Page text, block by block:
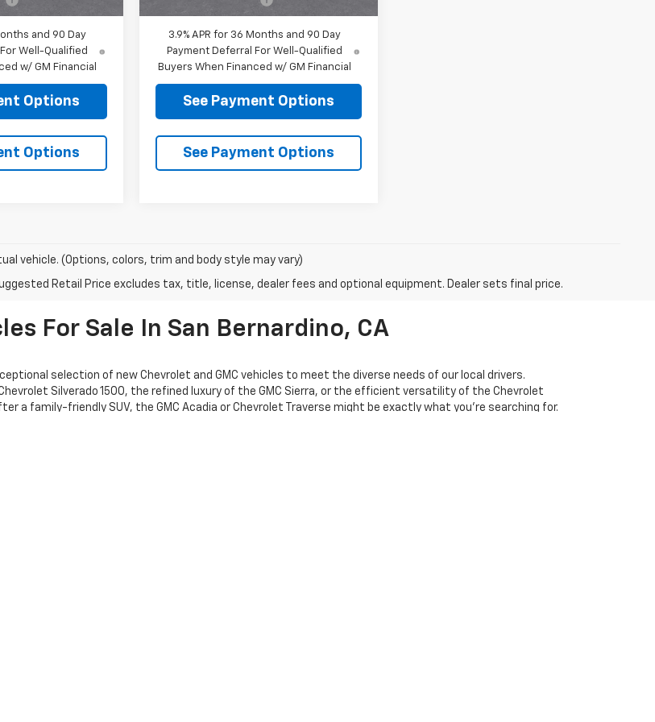
and 90 Day
Well-Qualified
w/ GM Financial
Options
Options
3.9% APR for 36 Months and 90 Day
Payment Deferral For Well-Qualified
Buyers When Financed w/ GM Financial
See Payment Options
See Payment Options
vehicle. (Options, colors, trim and body style may vary)
Retail Price excludes tax, title, license, dealer fees and optional equipment. Dealer sets final price.
For Sale In San Bernardino, CA
selection of new Chevrolet and GMC vehicles to meet the diverse needs of our local drivers.
Silverado 1500, the refined luxury of the GMC Sierra, or the efficient versatility of the Chevrolet
a family-friendly SUV, the GMC Acadia or Chevrolet Traverse might be exactly what you're searching for.